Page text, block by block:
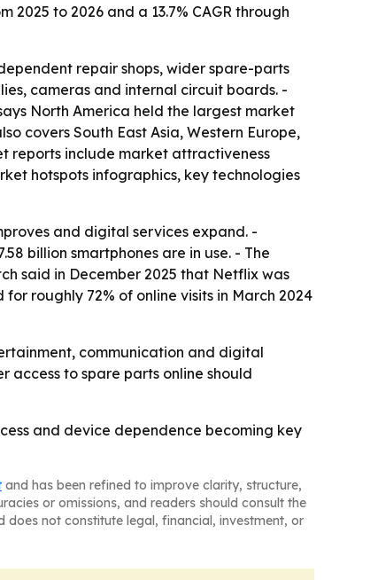
2025 to 2026 and a 13.7% CAGR through
repair shops, wider spare-parts
cameras and internal circuit boards. -
North America held the largest market
covers South East Asia, Western Europe,
reports include market attractiveness
hotspots infographics, key technologies
and digital services expand. -
billion smartphones are in use. - The
said in December 2025 that Netflix was
roughly 72% of online visits in March 2024
communication and digital
to spare parts online should
and device dependence becoming key
and has been refined to improve clarity, structure,
or omissions, and readers should consult the
not constitute legal, financial, investment, or